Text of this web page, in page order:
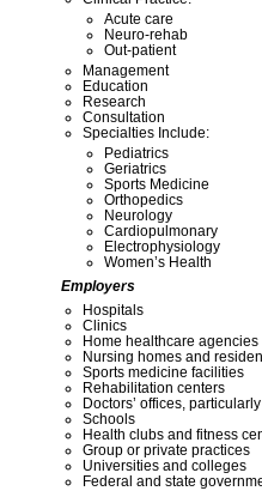
Acute care
Neuro-rehab
Out-patient
Management
Education
Research
Consultation
Specialties Include:
Pediatrics
Geriatrics
Sports Medicine
Orthopedics
Neurology
Cardiopulmonary
Electrophysiology
Women’s Health
Employers
Hospitals
Clinics
Home healthcare agencies
Nursing homes and
Sports medicine facilities
Rehabilitation centers
Doctors’ offices,
Schools
Health clubs and fitness
Group or private practices
Universities and colleges
Federal and state